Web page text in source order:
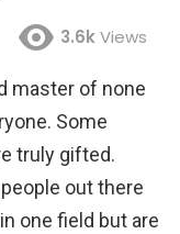
3.6kViews
master of none
Some
truly gifted.
out there
one field but are